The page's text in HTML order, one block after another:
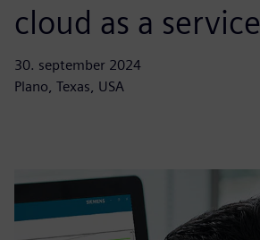
cloud as a service
30. september 2024
Plano, Texas, USA